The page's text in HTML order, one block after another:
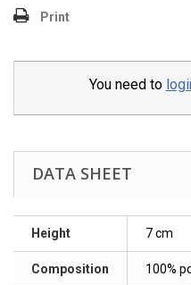
Print
You need to
DATA SHEET
Height 7 cm
Composition 100%